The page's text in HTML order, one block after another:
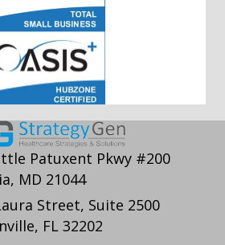
Patuxent Pkwy #200
MD 21044
Street, Suite 2500
FL 32202